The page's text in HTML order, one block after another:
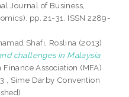
Journal of Business,
pp. 21-31. ISSN 2289-
Shafi, Roslina (2013)
challenges in Malaysia
Finance Association (MFA)
, Sime Darby Convention